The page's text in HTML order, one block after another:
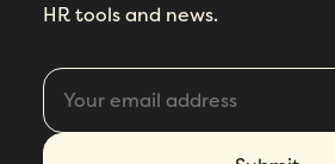
HR tools and news.